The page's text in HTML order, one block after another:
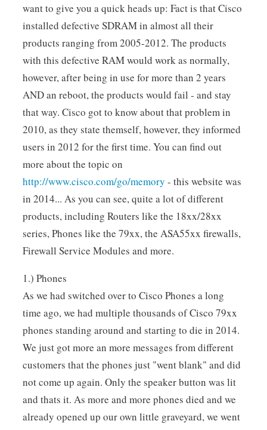
want to give you a quick heads up: Fact is that Cisco
installed defective SDRAM in almost all their
products ranging from 2005-2012. The products
with this defective RAM would work as normally,
however, after being in use for more than 2 years
AND an reboot, the products would fail - and stay
that way. Cisco got to know about that problem in
2010, as they state themself, however, they informed
users in 2012 for the first time. You can find out
more about the topic on
http://www.cisco.com/go/memory - this website was
in 2014... As you can see, quite a lot of different
products, including Routers like the 18xx/28xx
series, Phones like the 79xx, the ASA55xx firewalls,
Firewall Service Modules and more.
1.) Phones
As we had switched over to Cisco Phones a long
time ago, we had multiple thousands of Cisco 79xx
phones standing around and starting to die in 2014.
We just got more an more messages from different
customers that the phones just "went blank" and did
not come up again. Only the speaker button was lit
and thats it. As more and more phones died and we
already opened up our own little graveyard, we went